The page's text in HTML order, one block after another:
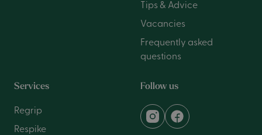
Tips & Advice
Vacancies
Frequently asked
questions
Services
Regrip
Respike
Follow us